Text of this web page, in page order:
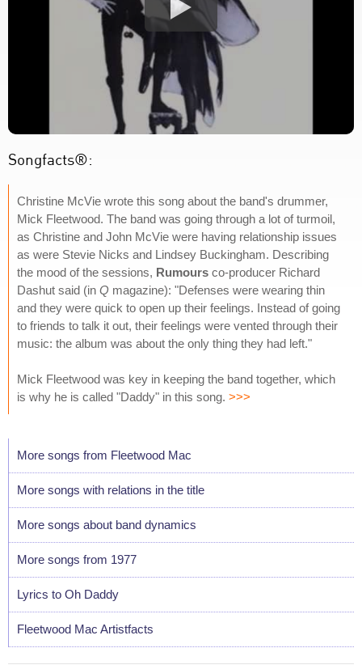
Songfacts®:
Christine McVie wrote this song about the band's drummer,
Mick Fleetwood. The band was going through a lot of turmoil,
as Christine and John McVie were having relationship issues
as were Stevie Nicks and Lindsey Buckingham. Describing
the mood of the sessions, Rumours co-producer Richard
Dashut said (in Q magazine): "Defenses were wearing thin
and they were quick to open up their feelings. Instead of going
to friends to talk it out, their feelings were vented through their
music: the album was about the only thing they had left."
Mick Fleetwood was key in keeping the band together, which
is why he is called "Daddy" in this song. >>>
More songs from Fleetwood Mac
More songs with relations in the title
More songs about band dynamics
More songs from 1977
Lyrics to Oh Daddy
Fleetwood Mac Artistfacts